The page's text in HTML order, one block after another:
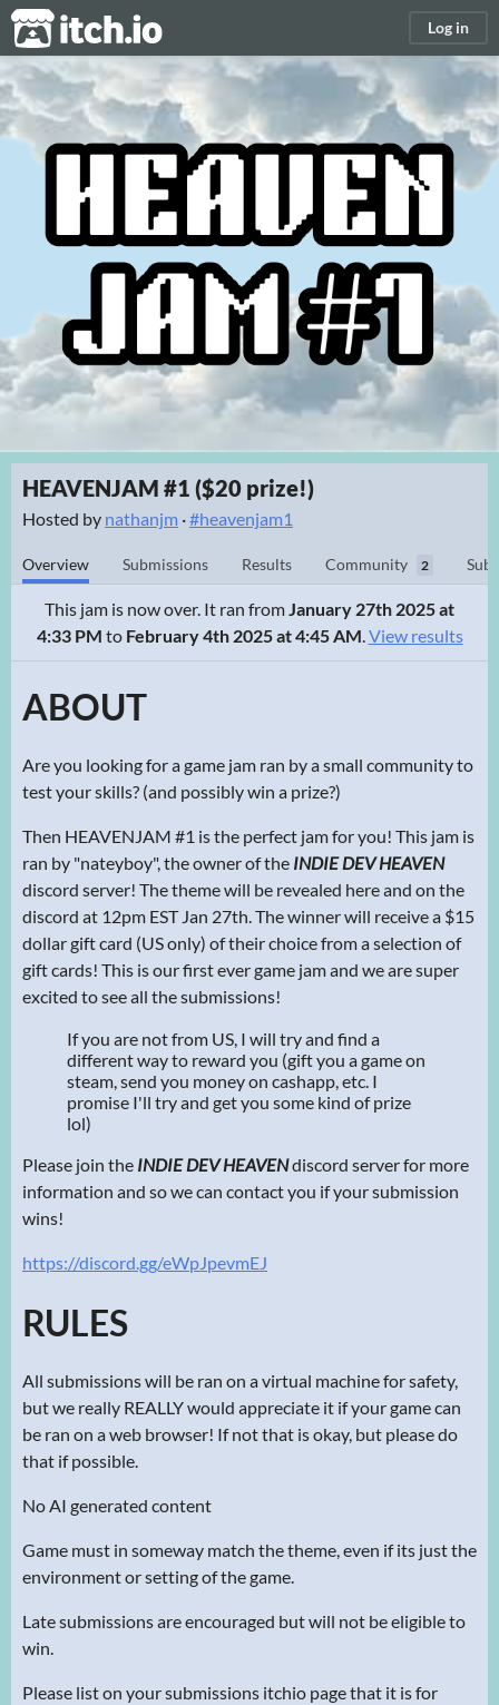
itch.io Log in
HEAVENJAM #1 ($20 prize!)
Hosted by nathanjm ·#heavenjam1
Overview Submissions Results Community 2
This jam is now over. It ran from January 27th 2025 at
4:33 PM to February 4th 2025 at 4:45 AM View results
ABOUT
Are you looking for a game jam ran by a small community to
test your skills? (and possibly win a prize?)
Then HEAVENJAM #1 is the perfect jam for you! This jam is
ran by "nateyboy", the owner of the INDIE DEV HEAVEN
discord server! The theme will be revealed here and on the
discord at 12pm EST Jan 27th. The winner will receive a $15
dollar gift card (US only) of their choice from a selection of
gift cards! This is our first ever game jam and we are super
excited to see all the submissions!
If you are not from US, I will try and find a
different way to reward you (gift you a game on
steam, send you money on cashapp, etc. I
promise I'll try and get you some kind of prize
lol)
Please join the INDIE DEV HEAVENdiscord server for more
information and so we can contact you if your submission
wins!
https://discord.gg/eWpJpevmEJ
RULES
All submissions will be ran on a virtual machine for safety,
but we really REALLY would appreciate it if your game can
be ran on a web browser! If not that is okay, but please do
that if possible.
No AI generated content
Game must in someway match the theme, even if its just the
environment or setting of the game.
Late submissions are encouraged but will not be eligible to
win.
Please list on your submissions itchio page that it is for